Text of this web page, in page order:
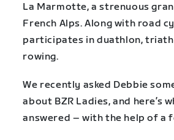
La Marmotte, a strenuous
French Alps. Along with road
participates in duathlon,
rowing.
We recently asked Debbie
about BZR Ladies, and here’s
answered – with the help of a